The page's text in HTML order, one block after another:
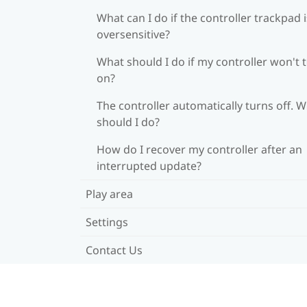
What can I do if the controller trackpad
oversensitive?
What should I do if my controller won't
on?
The controller automatically turns off.
should I do?
How do I recover my controller after an
interrupted update?
Play area
Settings
Contact Us